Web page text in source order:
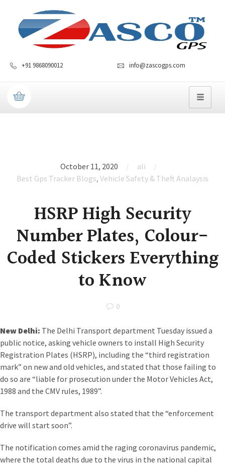
+91 9868090012 info@zascogps.com
October 11, 2020
ali
Best Gps Tracker Blogs, Vehicle Safety & Theft Analaysis
HSRP High Security
Number Plates, Colour-
Coded Stickers Everything
to Know
0
New Delhi: The Delhi Transport department Tuesday issued a
public notice, asking vehicle owners to install High Security
Registration Plates (HSRP), including the “third registration
mark” on new and old vehicles, and stated that those failing to
do so are “liable for prosecution under the Motor Vehicles Act,
1988 and the CMV rules, 1989”.
The transport department also stated that the “enforcement
drive will start soon”.
The notification comes amid the raging coronavirus pandemic,
where the total deaths due to the virus in the national capital